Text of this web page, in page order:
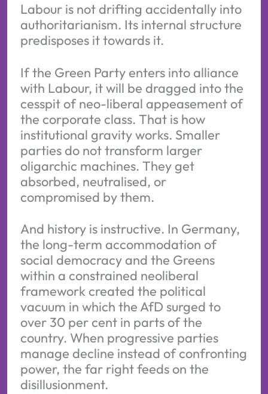
Labour is not drifting accidentally into
authoritarianism. Its internal structure
predisposes it towards it.
If the Green Party enters into alliance
with Labour, it will be dragged into the
cesspit of neo-liberal appeasement of
the corporate class. That is how
institutional gravity works. Smaller
parties do not transform larger
oligarchic machines. They get
absorbed, neutralised, or
compromised by them.
And history is instructive. In Germany,
the long-term accommodation of
social democracy and the Greens
within a constrained neoliberal
framework created the political
vacuum in which the AfD surged to
over 30 per cent in parts of the
country. When progressive parties
manage decline instead of confronting
power, the far right feeds on the
disillusionment.